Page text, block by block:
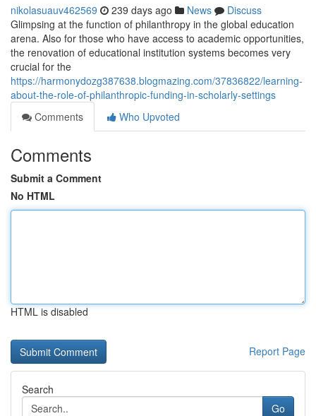
nikolasuauv462569 239 days ago News
Discuss
Glimpsing at the function of philanthropy in the global education
arena. Also for those who have access to academic opportunities,
the renovation of educational institution systems becomes very
crucial for the
https://harmonydozg387638.blogmazing.com/37836822/learning-
about-the-role-of-philanthropic-funding-in-scholarly-settings
Comments
Who Upvoted
Comments
Submit a Comment
No HTML
HTML is disabled
Report Page
Search
Go